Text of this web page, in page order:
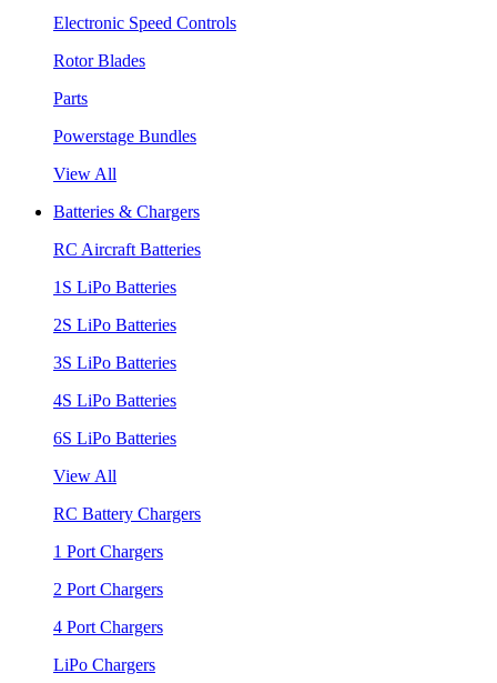
Electronic Speed Controls
Rotor Blades
Parts
Powerstage Bundles
View All
Batteries & Chargers
RC Aircraft Batteries
1S LiPo Batteries
2S LiPo Batteries
3S LiPo Batteries
4S LiPo Batteries
6S LiPo Batteries
View All
RC Battery Chargers
1 Port Chargers
2 Port Chargers
4 Port Chargers
LiPo Chargers